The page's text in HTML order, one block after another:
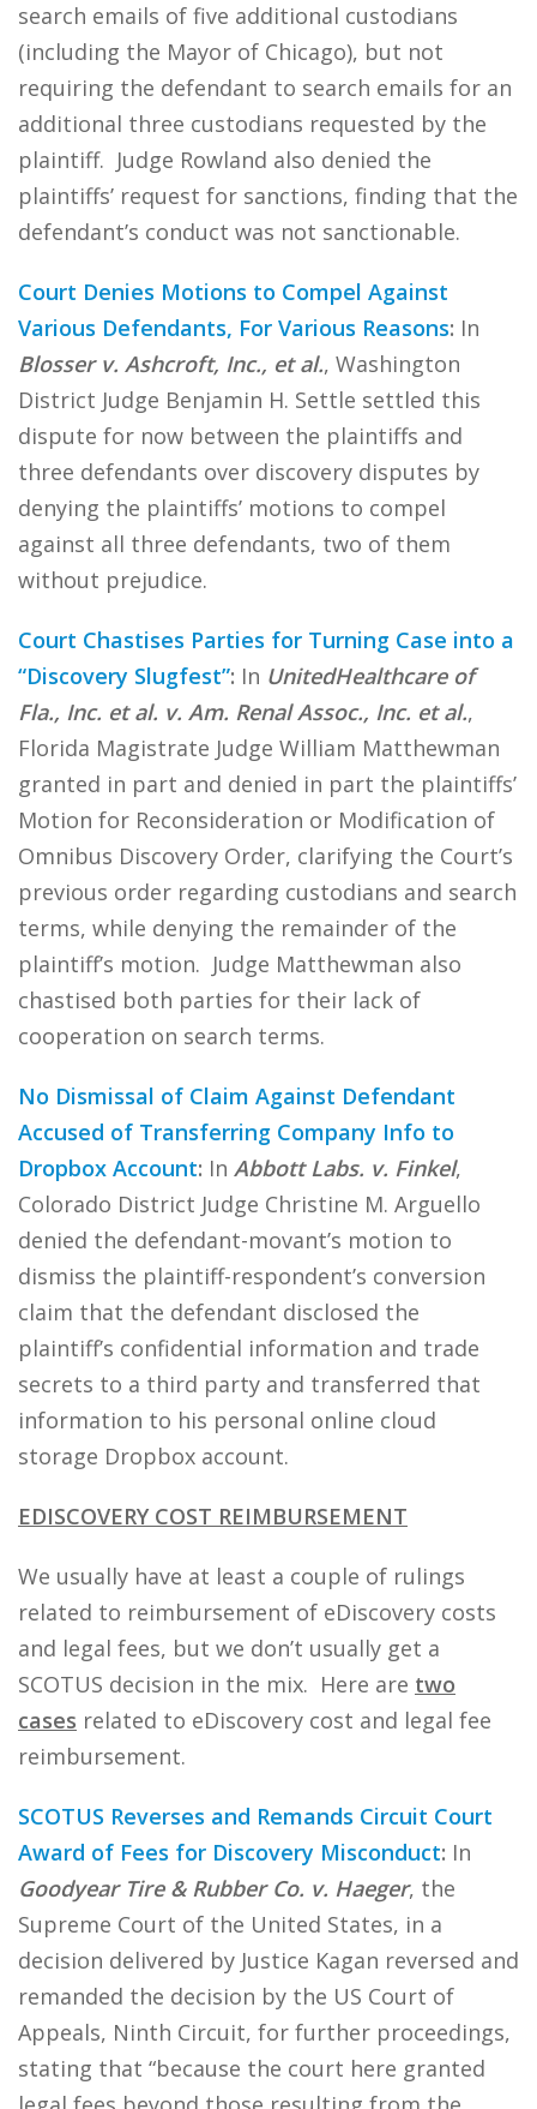
search emails of five additional custodians
(including the Mayor of Chicago), but not
requiring the defendant to search emails for an
additional three custodians requested by the
plaintiff. Judge Rowland also denied the
plaintiffs’ request for sanctions, finding that the
defendant’s conduct was not sanctionable.
Court Denies Motions to Compel Against
Various Defendants, For Various Reasons: In
Blosser v. Ashcroft, Inc., et al., Washington
District Judge Benjamin H. Settle settled this
dispute for now between the plaintiffs and
three defendants over discovery disputes by
denying the plaintiffs’ motions to compel
against all three defendants, two of them
without prejudice.
Court Chastises Parties for Turning Case into a
“Discovery Slugfest”: In UnitedHealthcare of
Fla., Inc. et al. v. Am. Renal Assoc., Inc. et al.,
Florida Magistrate Judge William Matthewman
granted in part and denied in part the plaintiffs’
Motion for Reconsideration or Modification of
Omnibus Discovery Order, clarifying the Court’s
previous order regarding custodians and search
terms, while denying the remainder of the
plaintiff’s motion. Judge Matthewman also
chastised both parties for their lack of
cooperation on search terms.
No Dismissal of Claim Against Defendant
Accused of Transferring Company Info to
Dropbox Account: In Abbott Labs. v. Finkel,
Colorado District Judge Christine M. Arguello
denied the defendant-movant’s motion to
dismiss the plaintiff-respondent’s conversion
claim that the defendant disclosed the
plaintiff’s confidential information and trade
secrets to a third party and transferred that
information to his personal online cloud
storage Dropbox account.
EDISCOVERY COST REIMBURSEMENT
We usually have at least a couple of rulings
related to reimbursement of eDiscovery costs
and legal fees, but we don’t usually get a
SCOTUS decision in the mix. Here are two
cases related to eDiscovery cost and legal fee
reimbursement.
SCOTUS Reverses and Remands Circuit Court
Award of Fees for Discovery Misconduct: In
Goodyear Tire & Rubber Co. v. Haeger, the
Supreme Court of the United States, in a
decision delivered by Justice Kagan reversed and
remanded the decision by the US Court of
Appeals, Ninth Circuit, for further proceedings,
stating that “because the court here granted